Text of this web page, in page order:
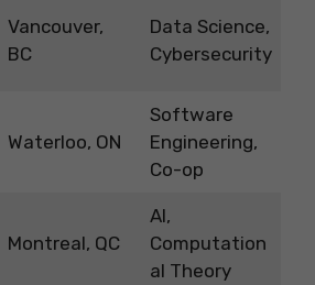
Vancouver,
BC
Data Science,
Cybersecurity
Waterloo, ON
Software
Engineering,
Co-op
Montreal, QC
AI,
Computation
al Theory